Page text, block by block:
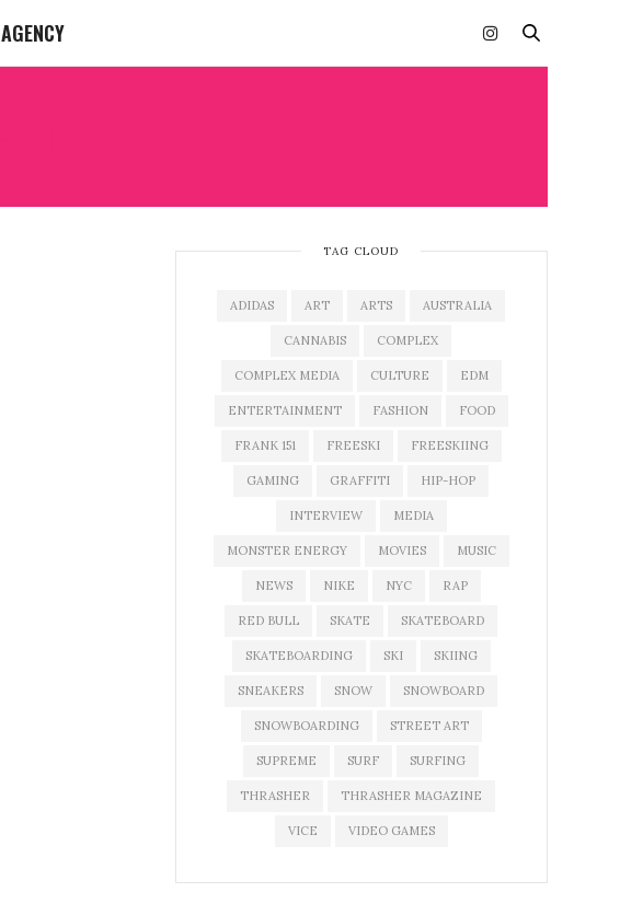
AGENCY
TAG CLOUD
ADIDAS ART ARTS AUSTRALIA
CANNABIS COMPLEX
COMPLEX MEDIA CULTURE EDM
ENTERTAINMENT FASHION FOOD
FRANK 151 FREESKI FREESKIING
GAMING GRAFFITI HIP-HOP
INTERVIEW MEDIA
MONSTER ENERGY MOVIES MUSIC
NEWS NIKE NYC RAP
RED BULL SKATE SKATEBOARD
SKATEBOARDING SKI SKIING
SNEAKERS SNOW SNOWBOARD
SNOWBOARDING STREET ART
SUPREME SURF SURFING
THRASHER THRASHER MAGAZINE
VICE VIDEO GAMES